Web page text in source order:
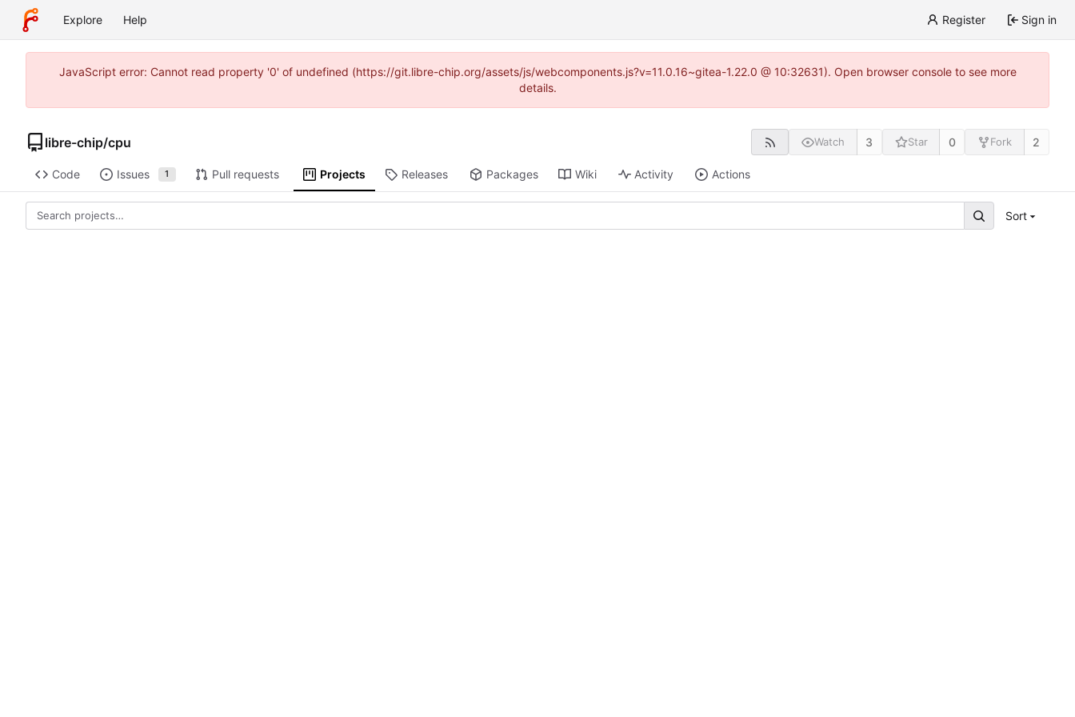
Explore Help Register Sign in
JavaScript error: Cannot read property '0' of undefined (https://git.libre-chip.org/assets/js/webcomponents.js?v=11.0.16~gitea-1.22.0 @ 10:32631). Open browser console to see more
details.
libre-chip/cpu Watch 3 Star 0 Fork 2
Code Issues 1 Pull requests Projects Releases Packages Wiki Activity Actions
Sort